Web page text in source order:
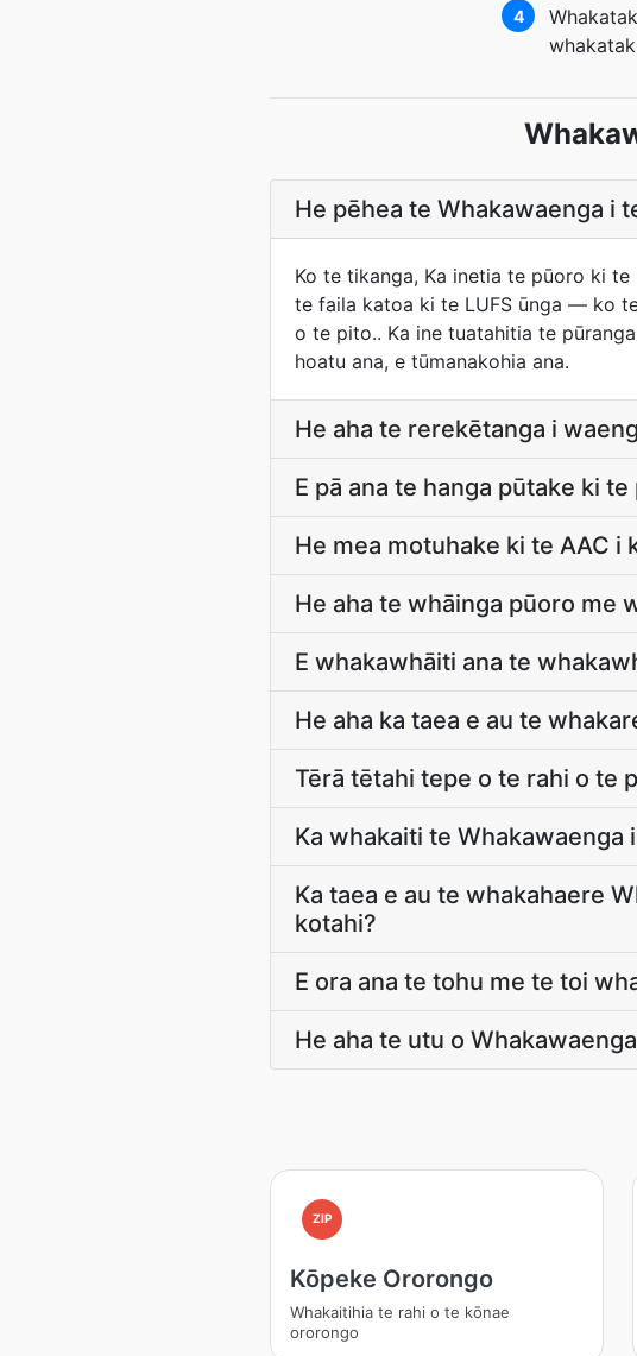
4
He pēhea te Whakawaenga i
Ko te tikanga, Ka inetia te pūoro ki
te faila katoa ki te LUFS ūnga — ko
o te pito.. Ka ine tuatahitia te
hoatu ana, e tūmanakohia ana.
He aha te rerekētanga i
E pā ana te hanga pūtake ki te
He mea motuhake ki te AAC i
He aha te whāinga pūoro me
E whakawhāiti ana te
He aha ka taea e au te
Tērā tētahi tepe o te rahi o te
Ka whakaiti te Whakawaenga
Ka taea e au te whakahaere
kotahi?
E ora ana te tohu me te toi
He aha te utu o
ZIP
Kōpeke Ororongo
Whakaitihia te rahi o te kōnae
ororongo